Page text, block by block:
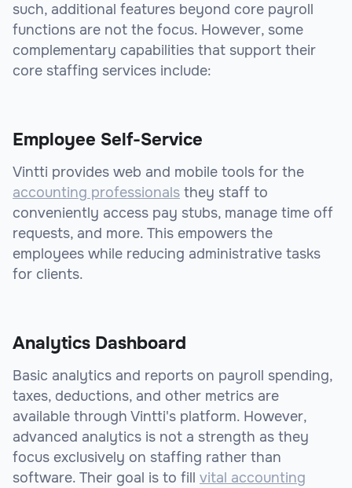
such, additional features beyond core payroll
functions are not the focus. However, some
complementary capabilities that support their
core staffing services include:
Employee Self-Service
Vintti provides web and mobile tools for the
accounting professionals they staff to
conveniently access pay stubs, manage time off
requests, and more. This empowers the
employees while reducing administrative tasks
for clients.
Analytics Dashboard
Basic analytics and reports on payroll spending,
taxes, deductions, and other metrics are
available through Vintti's platform. However,
advanced analytics is not a strength as they
focus exclusively on staffing rather than
software. Their goal is to fill vital accounting